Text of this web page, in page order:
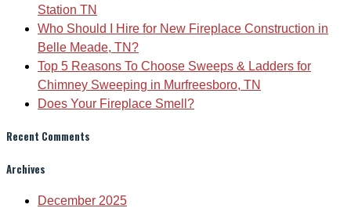
Station TN
Who Should I Hire for New Fireplace Construction in
Belle Meade, TN?
Top 5 Reasons To Choose Sweeps & Ladders for
Chimney Sweeping in Murfreesboro, TN
Does Your Fireplace Smell?
Recent Comments
Archives
December 2025